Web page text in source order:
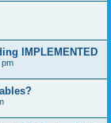
IMPLEMENTED
pm